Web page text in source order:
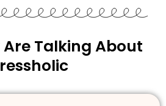
Talking About